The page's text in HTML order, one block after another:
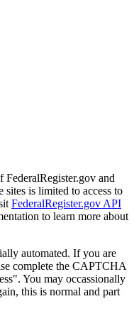
FederalRegister.gov and
sites is limited to access to
FederalRegister.gov API
to learn more about
automated. If you are
complete the CAPTCHA
You may occassionally
this is normal and part